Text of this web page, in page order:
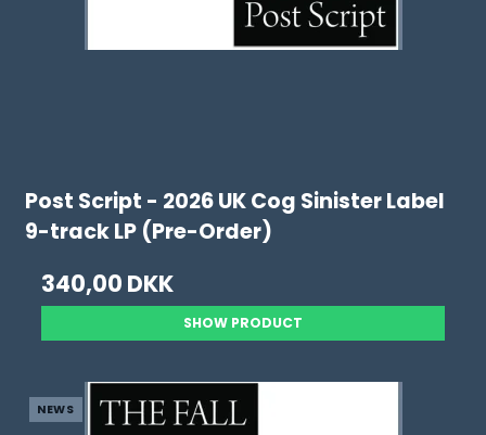
Post Script - 2026 UK Cog Sinister Label
9-track LP (Pre-Order)
340,00 DKK
SHOW PRODUCT
NEWS